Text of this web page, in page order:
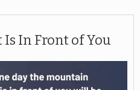
In Front of You